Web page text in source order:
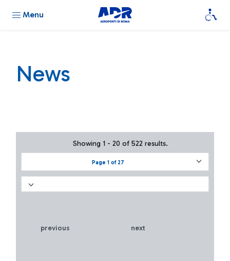
Menu
News
Page 1 of 27
Showing 1 - 20 of 522 results.
previous next